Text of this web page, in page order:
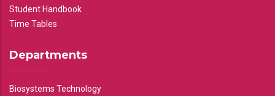
Student Handbook
Time Tables
Departments
Biosystems Technology